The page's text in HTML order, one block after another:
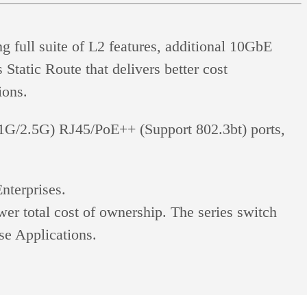
full suite of L2 features, additional 10GbE
Route that delivers better cost
2.5G) RJ45/PoE++ (Support 802.3bt) ports,
total cost of ownership. The series switch
Applications.